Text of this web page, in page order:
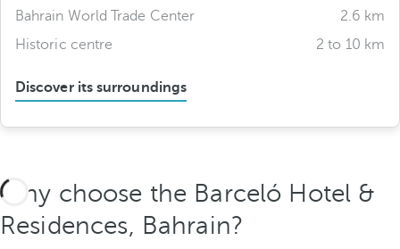
Bahrain World Trade Center
2.6 km
Historic centre
2 to 10 km
Discover its surroundings
Why choose the Barceló Hotel &
Residences, Bahrain?